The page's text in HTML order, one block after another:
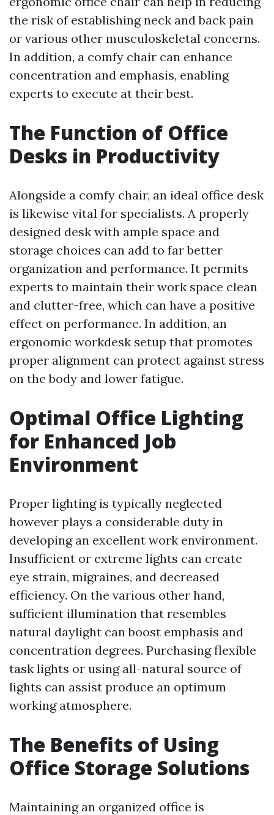
the risk of establishing neck and back pain
or various other musculoskeletal concerns.
In addition, a comfy chair can enhance
concentration and emphasis, enabling
experts to execute at their best.
The Function of Office
Desks in Productivity
Alongside a comfy chair, an ideal office desk
is likewise vital for specialists. A properly
designed desk with ample space and
storage choices can add to far better
organization and performance. It permits
experts to maintain their work space clean
and clutter-free, which can have a positive
effect on performance. In addition, an
ergonomic workdesk setup that promotes
proper alignment can protect against stress
on the body and lower fatigue.
Optimal Office Lighting
for Enhanced Job
Environment
Proper lighting is typically neglected
however plays a considerable duty in
developing an excellent work environment.
Insufficient or extreme lights can create
eye strain, migraines, and decreased
efficiency. On the various other hand,
sufficient illumination that resembles
natural daylight can boost emphasis and
concentration degrees. Purchasing flexible
task lights or using all-natural source of
lights can assist produce an optimum
working atmosphere.
The Benefits of Using
Office Storage Solutions
Maintaining an organized office is